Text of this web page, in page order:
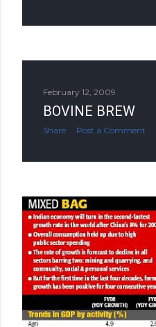
February 12, 2009
BOVINE BREW
Share Post a Comment